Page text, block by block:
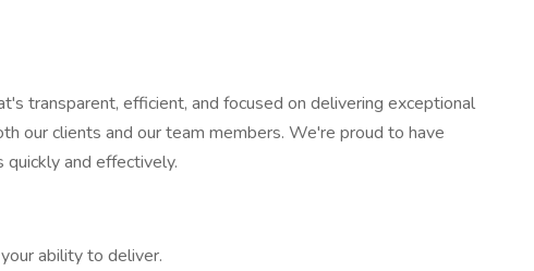
transparent, efficient, and focused on delivering exceptional
our clients and our team members. We're proud to have
and effectively.
ability to deliver.